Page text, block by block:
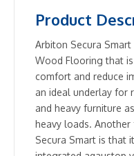
Product
Arbiton Secura
Wood Flooring that
comfort and reduce
an ideal underlay for
and heavy furniture
heavy loads.
Secura Smart is that